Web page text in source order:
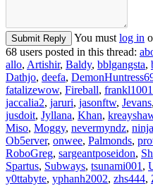
Submit Reply You mustlog in
68 users posted in this thread:
allo, Artishir, Baldy, bblgangsta,
Dathjo, deefa,
fatalizewow, Fireball, frankl1001
jaccalia2, jaruri, jasonftw, Jevans,
jusdoit, Jyllana, Khan,
Miso, Moggy, nevermyndz,
Ob5erver, onwee, Palmonds,
RoboGreg, sargeantposeidon,
Spartus, Subways, tsunami001,
y0ttabyte, yphanh2002, zhs444,